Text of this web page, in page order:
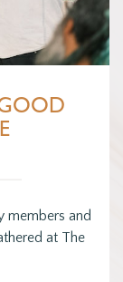
members and
at The